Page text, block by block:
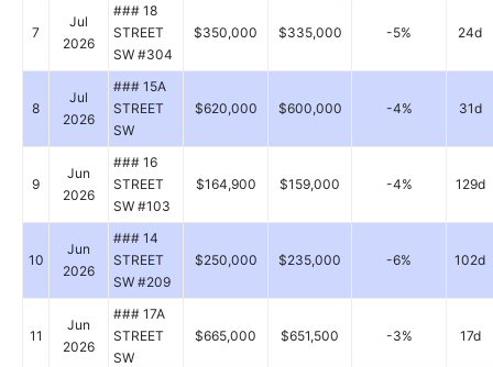
7
Jul
2026
### 18
STREET
SW #304
$350,000 $335,000 -5% 24d
8
Jul
2026
### 15A
STREET
SW
$620,000 $600,000 -4% 31d
9
Jun
2026
### 16
STREET
SW #103
$164,900 $159,000 -4% 129d
10
Jun
2026
### 14
STREET
SW #209
$250,000 $235,000 -6% 102d
11
Jun
2026
### 17A
STREET
SW
$665,000 $651,500 -3% 17d